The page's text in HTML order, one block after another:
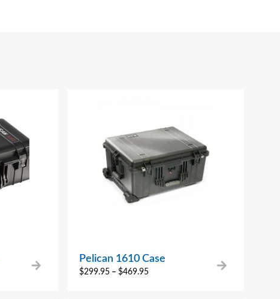
Pelican 1610 Case
$299.95 – $469.95